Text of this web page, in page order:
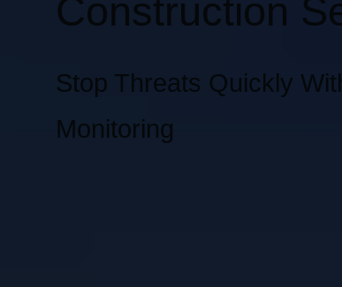
Construction
Stop Threats Quickly
Monitoring